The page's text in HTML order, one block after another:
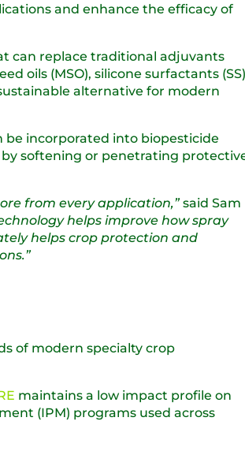
and enhance the efficacy of
can replace traditional adjuvants
oils (MSO), silicone surfactants
alternative for modern
be incorporated into biopesticide
softening or penetrating
from every application,”said Sam
helps improve how spray
helps crop protection and
of modern specialty crop
maintains a low impact profile on
(IPM) programs used across